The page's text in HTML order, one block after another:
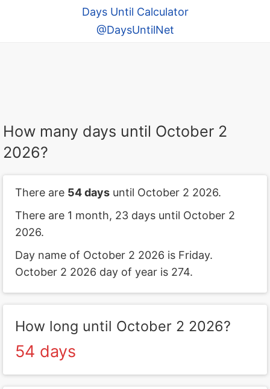
Days Until Calculator
@DaysUntilNet
How many days until October 2
2026?
There are 54 days until October 2 2026.
There are 1 month, 23 days until October 2
2026.
Day name of October 2 2026 is Friday.
October 2 2026 day of year is 274.
How long until October 2 2026?
54 days